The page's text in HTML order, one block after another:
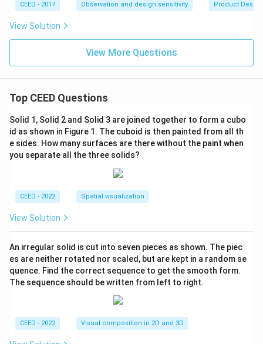
CEED - 2017 Observation and design sensitivity Product
View Solution
View More Questions
Top CEED Questions
Solid 1, Solid 2 and Solid 3 are joined together to form a cubo
id as shown in Figure 1. The cuboid is then painted from all th
e sides. How many surfaces are there without the paint when
you separate all the three solids?
CEED - 2022 Spatial visualization
View Solution
An irregular solid is cut into seven pieces as shown. The piec
es are neither rotated nor scaled, but are kept in a random se
quence. Find the correct sequence to get the smooth form.
The sequence should be written from left to right.
CEED - 2022 Visual composition in 2D and 3D